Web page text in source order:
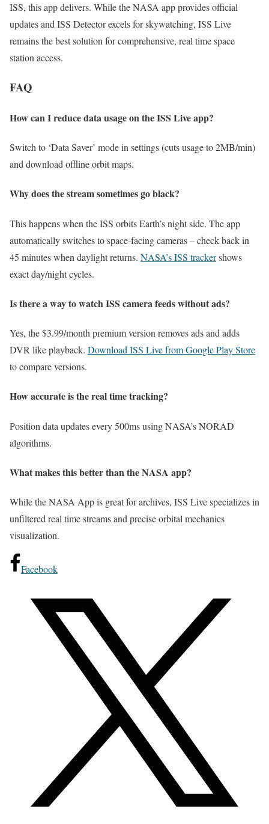
ISS, this app delivers. While the NASA app provides official
updates and ISS Detector excels for skywatching, ISS Live
remains the best solution for comprehensive, real time space
station access.
FAQ
How can I reduce data usage on the ISS Live app?
Switch to ‘Data Saver’ mode in settings (cuts usage to 2MB/min)
and download offline orbit maps.
Why does the stream sometimes go black?
This happens when the ISS orbits Earth’s night side. The app
automatically switches to space-facing cameras – check back in
45 minutes when daylight returns. NASA’s ISS trackershows
exact day/night cycles.
Is there a way to watch ISS camera feeds without ads?
Yes, the $3.99/month premium version removes ads and adds
DVR like playback. Download ISS Live from Google Play Store
to compare versions.
How accurate is the real time tracking?
Position data updates every 500ms using NASA’s NORAD
algorithms.
What makes this better than the NASA app?
While the NASA App is great for archives, ISS Live specializes in
unfiltered real time streams and precise orbital mechanics
visualization.
Facebook